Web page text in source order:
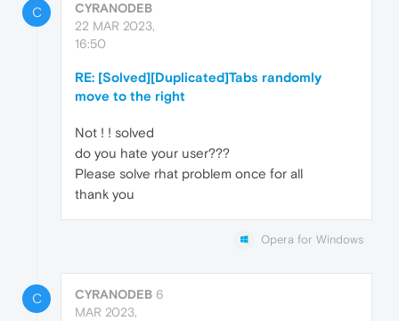
C
CYRANODEB
22 MAR 2023,
16:50
RE: [Solved][Duplicated]Tabs randomly
move to the right
Not ! ! solved
do you hate your user???
Please solve rhat problem once for all
thank you
Opera for Windows
C CYRANODEB 6
MAR 2023,